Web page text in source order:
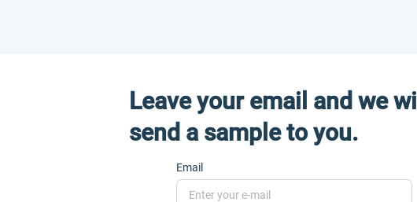
Leave your email and we will
send a sample to you.
Email